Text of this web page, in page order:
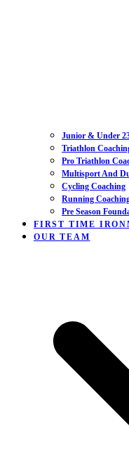
Junior & Under
Triathlon
Pro Triathlon
Multisport And
Cycling Coaching
Running
Pre Season
FIRST TIME
OUR TEAM